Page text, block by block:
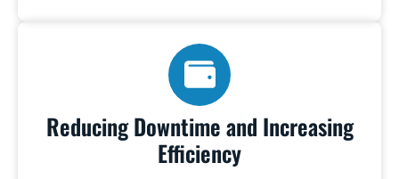
Reducing Downtime and Increasing
Efficiency